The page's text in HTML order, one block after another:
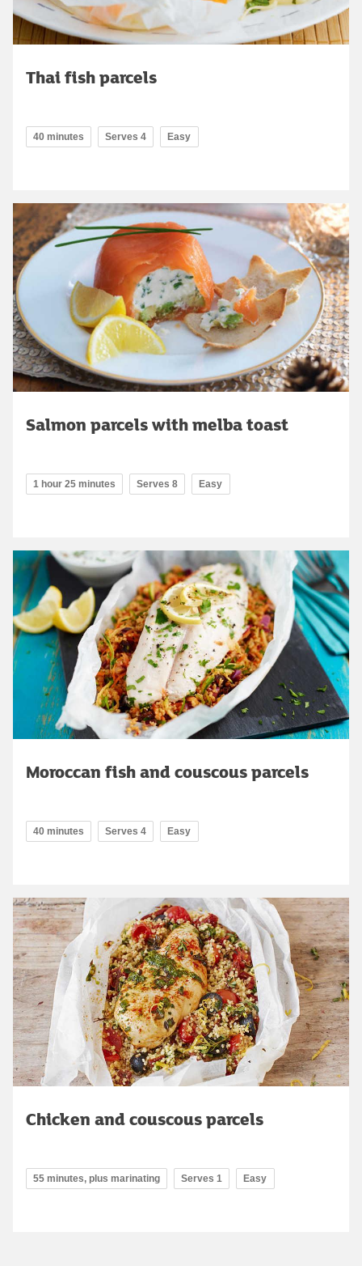
Thai fish parcels
40 minutes Serves 4 Easy
Salmon parcels with melba toast
1 hour 25 minutes Serves 8 Easy
Moroccan fish and couscous parcels
40 minutes Serves 4 Easy
Chicken and couscous parcels
55 minutes, plus marinating Serves 1 Easy